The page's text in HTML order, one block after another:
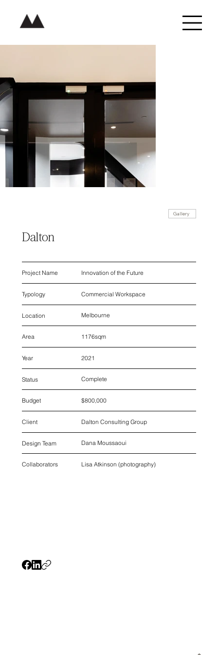
Gallery
Dalton
Project Name Innovation of the Future
Location Melbourne
Year 2021
Status Complete
Typology Commercial Workspace
Budget $800,000
Area 1176sqm
Design Team Dana Moussaoui
Collaborators Lisa Atkinson (photography)
Client Dalton Consulting Group